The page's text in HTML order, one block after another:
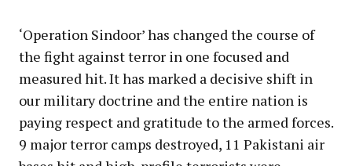
‘Operation Sindoor’ has changed the course of
the fight against terror in one focused and
measured hit. It has marked a decisive shift in
our military doctrine and the entire nation is
paying respect and gratitude to the armed forces.
9 major terror camps destroyed, 11 Pakistani air